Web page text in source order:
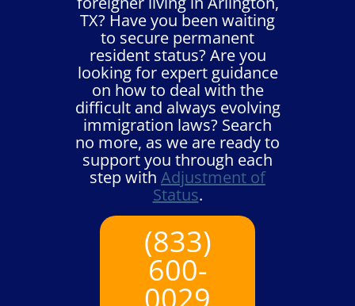
TX? Have you been waiting
to secure permanent
resident status? Are you
looking for expert guidance
on how to deal with the
difficult and always evolving
immigration laws? Search
no more, as we are ready to
support you through each
step with Adjustment of
Status.
(833)
600-
0029